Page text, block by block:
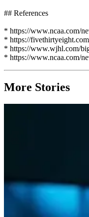
## References
* https://www.ncaa.com/
* https://
* https://www.wjhl.com/
* https://www.ncaa.com/
More Stories